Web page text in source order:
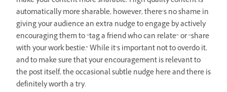
automatically more sharable, however, there’s no shame in
giving your audience an extra nudge to engage by actively
encouraging them to “tag a friend who can relate” or “share
with your work bestie.” While it’s important not to overdo it,
and to make sure that your encouragement is relevant to
the post itself, the occasional subtle nudge here and there is
definitely worth a try.